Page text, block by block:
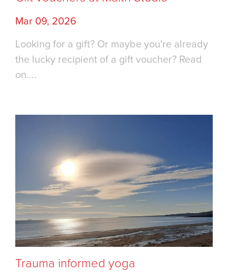
Mar 09, 2026
Looking for a gift? Or maybe you're already
the lucky recipient of a gift voucher? Read
on....
Trauma informed yoga